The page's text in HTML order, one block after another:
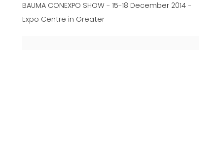
BAUMA CONEXPO SHOW - 15-18 December 2014 -
Expo Centre in Greater